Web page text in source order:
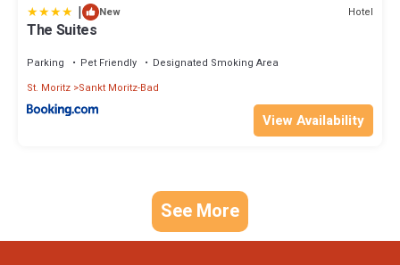
| New Hotel
The Suites
Parking Pet Friendly
Designated Smoking Area
St. Moritz Sankt Moritz-Bad
View Availability
See More